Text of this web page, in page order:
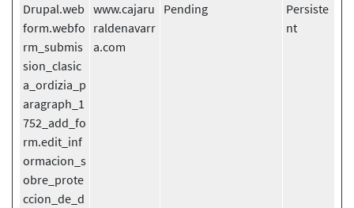
Drupal.web
form.webfo
rm_submis
sion_clasic
a_ordizia_p
aragraph_1
752_add_fo
rm.edit_inf
ormacion_s
obre_prote
ccion_de_d
www.cajaru
raldenavarr
a.com
Pending
Persiste
nt